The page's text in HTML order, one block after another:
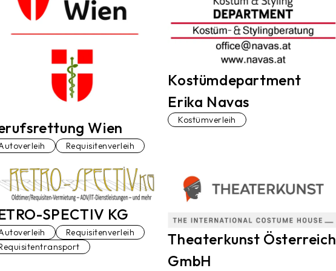
Wien
Requisitenverleih
Kostümdepartment
Erika Navas
Kostümverleih
SPECTIV KG
Requisitenverleih
Theaterkunst Österreich
GmbH